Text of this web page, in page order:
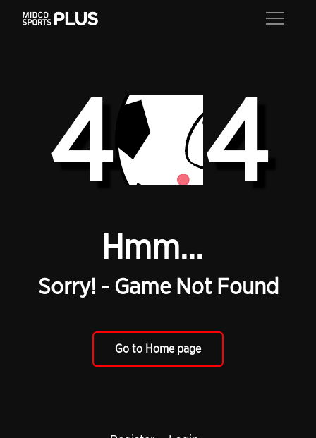
4 4
Hmm...
Sorry! - Game Not Found
Go to Home page